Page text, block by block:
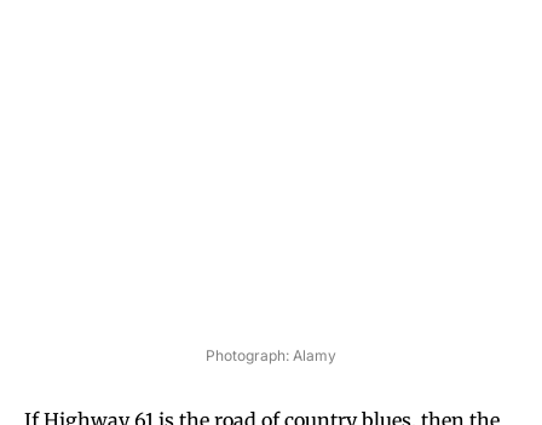
Photograph: Alamy
If Highway 61 is the road of country blues, then the